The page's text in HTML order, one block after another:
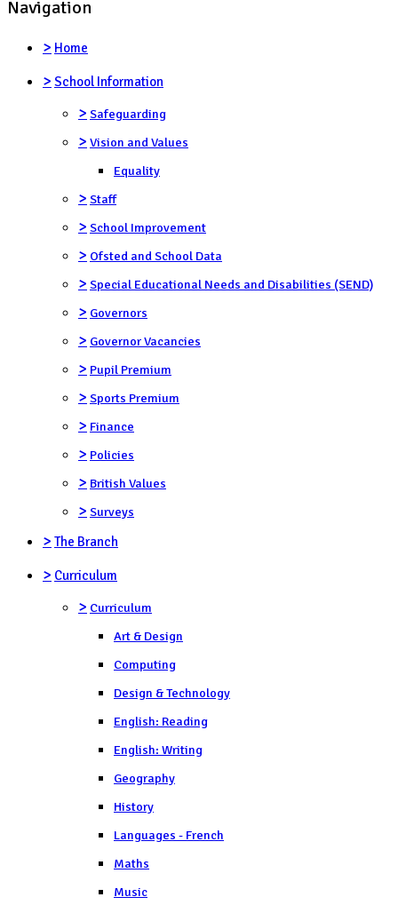
Navigation
> Home
> School Information
> Safeguarding
> Vision and Values
Equality
> Staff
> School Improvement
> Ofsted and School Data
> Special Educational Needs and Disabilities (SEND)
> Governors
> Governor Vacancies
> Pupil Premium
> Sports Premium
> Finance
> Policies
> British Values
> Surveys
> The Branch
> Curriculum
> Curriculum
Art & Design
Computing
Design & Technology
English: Reading
English: Writing
Geography
History
Languages - French
Maths
Music